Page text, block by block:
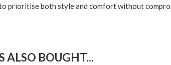
prioritise both style and comfort without
ALSO BOUGHT...